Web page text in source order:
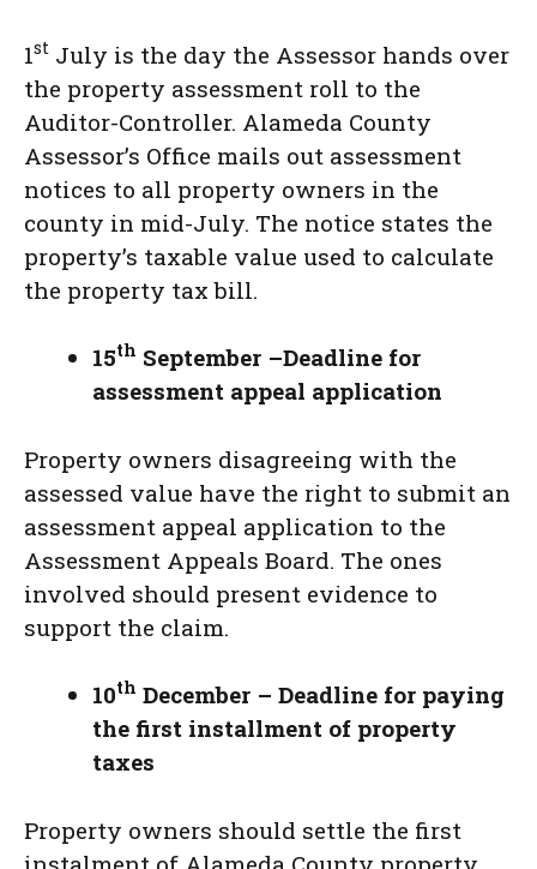
1st July is the day the Assessor hands over
the property assessment roll to the
Auditor-Controller. Alameda County
Assessor’s Office mails out assessment
notices to all property owners in the
county in mid-July. The notice states the
property’s taxable value used to calculate
the property tax bill.
15th September –Deadline for
assessment appeal application
Property owners disagreeing with the
assessed value have the right to submit an
assessment appeal application to the
Assessment Appeals Board. The ones
involved should present evidence to
support the claim.
10th December – Deadline for paying
the first installment of property
taxes
Property owners should settle the first
instalment of Alameda County property